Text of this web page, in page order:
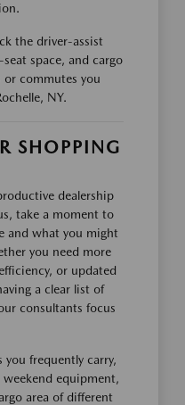
the driver-assist
space, and cargo
or commutes you
NY.
SHOPPING
dealership
take a moment to
and what you might
you need more
or updated
a clear list of
consultants focus
frequently carry,
equipment,
area of different